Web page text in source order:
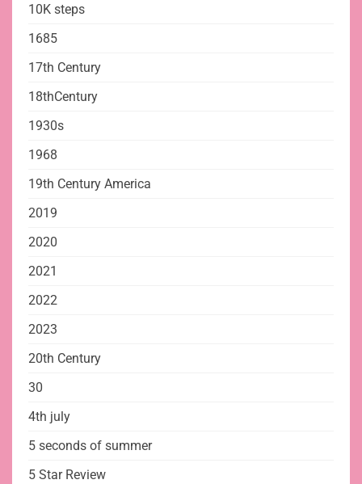
10K steps
1685
17th Century
18thCentury
1930s
1968
19th Century America
2019
2020
2021
2022
2023
20th Century
30
4th july
5 seconds of summer
5 Star Review